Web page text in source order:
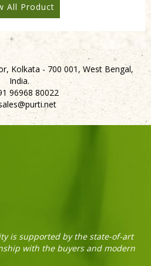
Oil 15Kg Tin
All Product
Kolkata - 700 001, West Bengal,
India.
96968 80022
is supported by the state-of-art
with the buyers and modern